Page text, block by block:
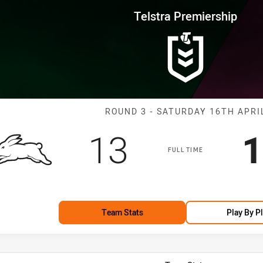
Round 3 Rabbitohs vs Sea
Telstra Premiership
Match:
ROUND 3 - SATURDAY 16TH
FULL TIME
Scored
13 points
Team Stats Play By